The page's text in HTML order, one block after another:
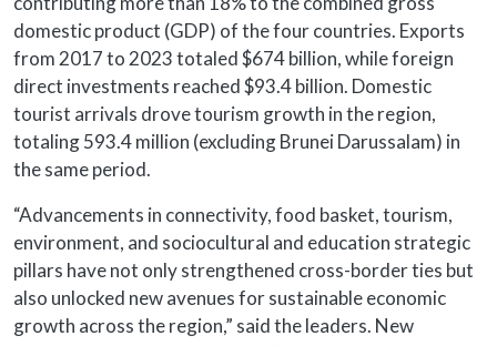
domestic product (GDP) of the four countries. Exports
from 2017 to 2023 totaled $674 billion, while foreign
direct investments reached $93.4 billion. Domestic
tourist arrivals drove tourism growth in the region,
totaling 593.4 million (excluding Brunei Darussalam) in
the same period.
“Advancements in connectivity, food basket, tourism,
environment, and sociocultural and education strategic
pillars have not only strengthened cross-border ties but
also unlocked new avenues for sustainable economic
growth across the region,” said the leaders. New